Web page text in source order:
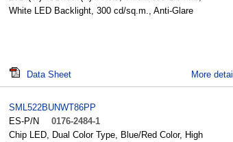
White LED Backlight, 300 cd/sq.m., Anti-Glare
Data Sheet More detail
SML522BUNWT86PP
ES-P/N
0176-2484-1
Chip LED, Dual Color Type, Blue/Red Color, High